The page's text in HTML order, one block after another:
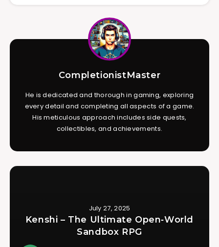
CompletionistMaster
He is dedicated and thorough in gaming, exploring
every detail and completing all aspects of a game.
His meticulous approach includes side quests,
collectibles, and achievements.
July 27, 2025
Kenshi – The Ultimate Open‑World
Sandbox RPG